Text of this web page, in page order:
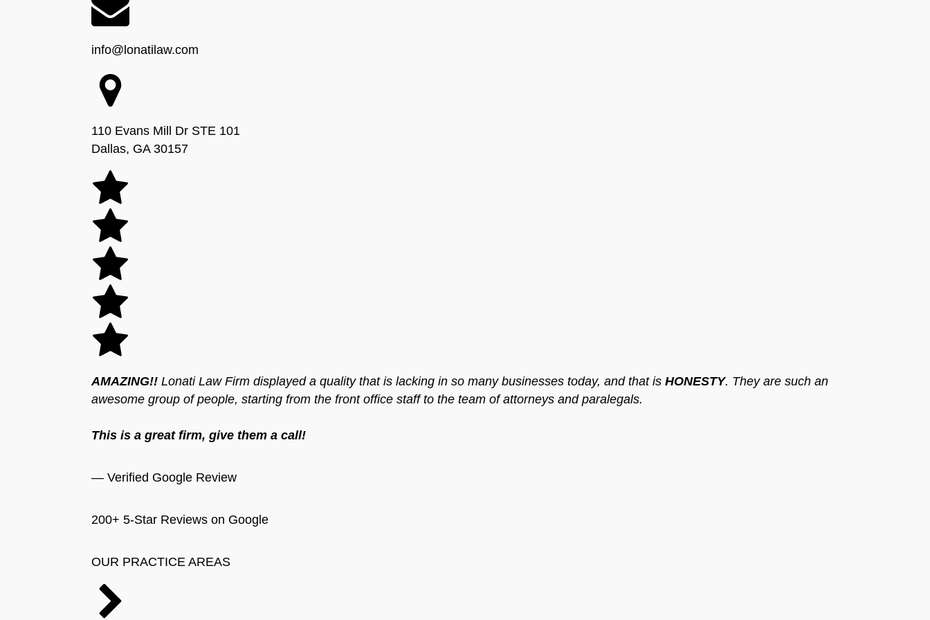
info@lonatilaw.com
110 Evans Mill Dr STE 101
Dallas, GA 30157
AMAZING!! Lonati Law Firm displayed a quality that is lacking in so many businesses today, and that is HONESTY. They are such an
awesome group of people, starting from the front office staff to the team of attorneys and paralegals.
This is a great firm, give them a call!
— Verified Google Review
200+ 5-Star Reviews on Google
OUR PRACTICE AREAS